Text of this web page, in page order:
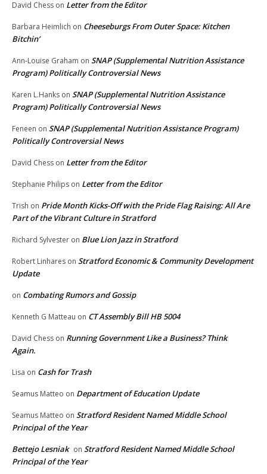
David Chess on Letter from the Editor
Barbara Heimlich on Cheeseburgs From Outer Space: Kitchen
Bitchin’
Ann-Louise Graham on SNAP (Supplemental Nutrition Assistance
Program) Politically Controversial News
Karen L.Hanks on SNAP (Supplemental Nutrition Assistance
Program) Politically Controversial News
Feneen on SNAP (Supplemental Nutrition Assistance Program)
Politically Controversial News
David Chess on Letter from the Editor
Stephanie Philips on Letter from the Editor
Trish on Pride Month Kicks-Off with the Pride Flag Raising: All Are
Part of the Vibrant Culture in Stratford
Richard Sylvester on Blue Lion Jazz in Stratford
Robert Linhares on Stratford Economic & Community Development
Update
on Combating Rumors and Gossip
Kenneth G Matteau on CT Assembly Bill HB 5004
David Chess on Running Government Like a Business? Think
Again.
Lisa on Cash for Trash
Seamus Matteo on Department of Education Update
Seamus Matteo on Stratford Resident Named Middle School
Principal of the Year
Bettejo Lesniak on Stratford Resident Named Middle School
Principal of the Year